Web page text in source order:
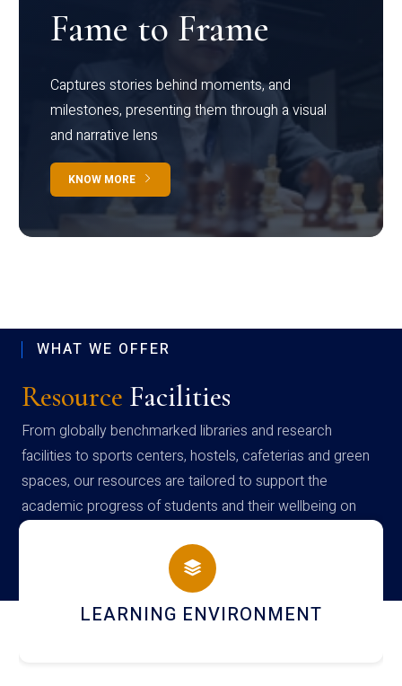
Fame to Frame
Captures stories behind moments, and
milestones, presenting them through a visual
and narrative lens
KNOW MORE
WHAT WE OFFER
Resource Facilities
From globally benchmarked libraries and research
facilities to sports centers, hostels, cafeterias and green
spaces, our resources are tailored to support the
academic progress of students and their wellbeing on
campus
HOSTEL AND DINING